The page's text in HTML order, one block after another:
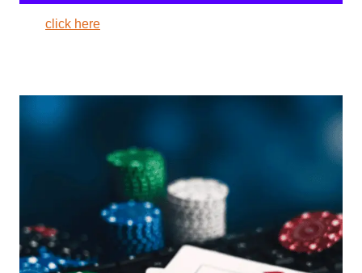
click here